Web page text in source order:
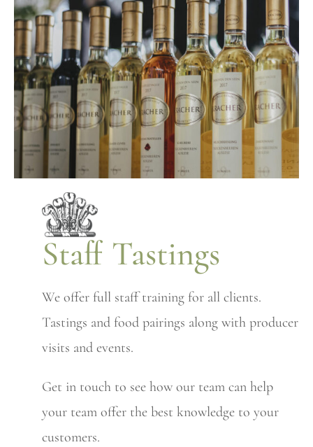
Staff Tastings
We offer full staff training for all clients.
Tastings and food pairings along with producer
visits and events.
Get in touch to see how our team can help
your team offer the best knowledge to your
customers.